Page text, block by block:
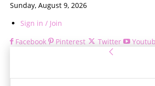
Sunday, August 9, 2026
Sign in / Join
Facebook
Pinterest Twitter